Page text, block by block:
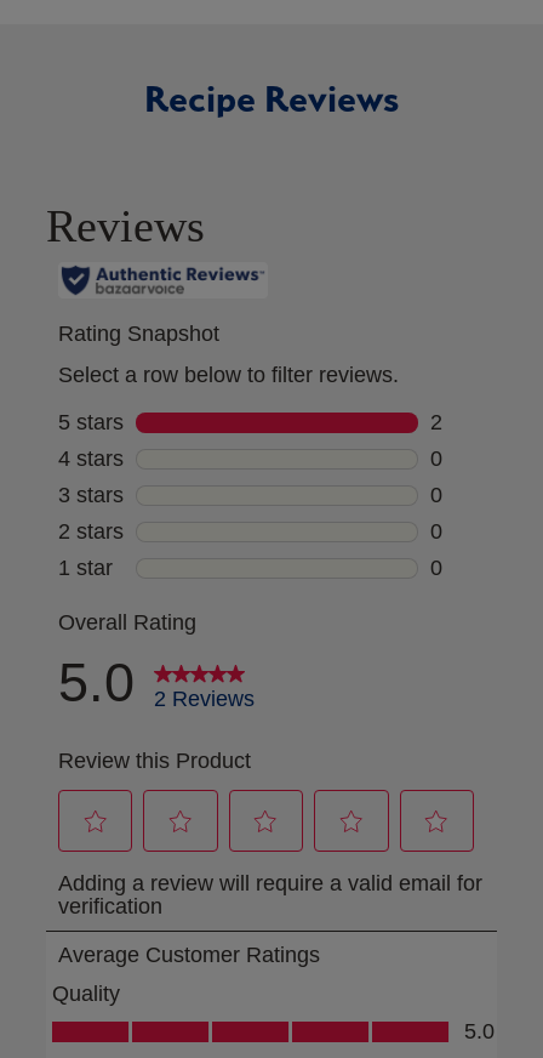
Recipe Reviews